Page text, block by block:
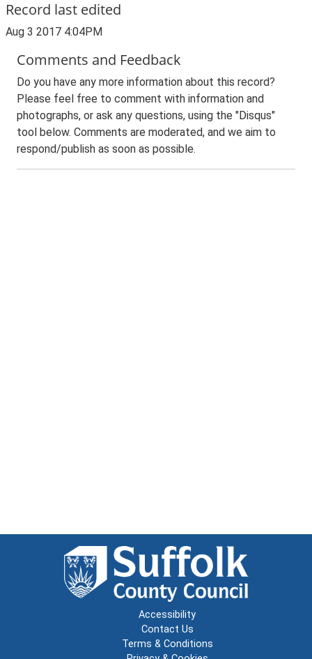
Record last edited
Aug 3 2017 4:04PM
Comments and Feedback
Do you have any more information about this record?
Please feel free to comment with information and
photographs, or ask any questions, using the "Disqus"
tool below. Comments are moderated, and we aim to
respond/publish as soon as possible.
Accessibility
Contact Us
Terms & Conditions